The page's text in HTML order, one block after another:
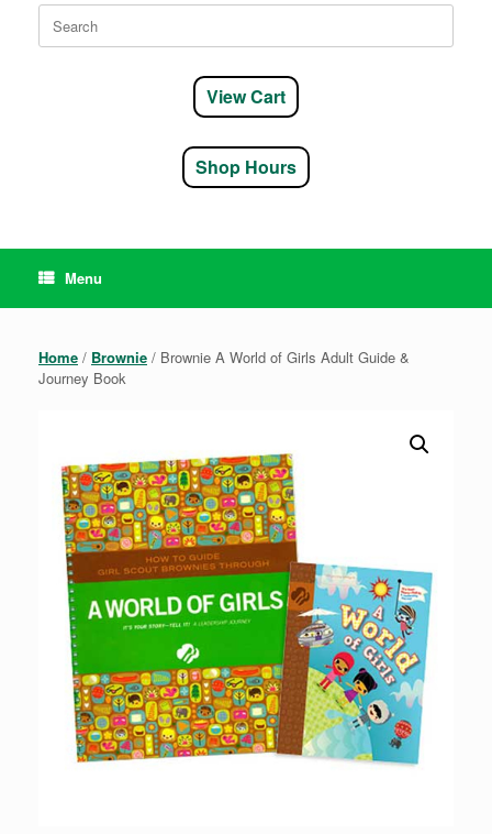
Search
for:
View Cart
Shop Hours
Menu
Home / Brownie / Brownie A World of Girls Adult Guide &
Journey Book